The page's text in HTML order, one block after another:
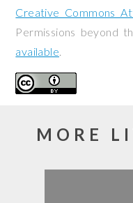
Creative Commons
Permissions beyond
available.
MORE